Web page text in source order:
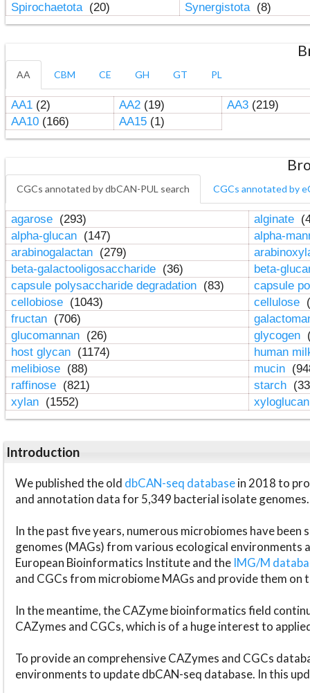
Spirochaetota (20) Synergistota (8)
AA CBM CE GH GT PL
AA1(2) AA2(19) AA3(219)
AA10(166) AA15(1)
CGCs annotated by dbCAN-PUL search CGCs annotated by
agarose (293) alginate
alpha-glucan (147)
alpha-
arabinogalactan (279)
beta-galactooligosaccharide (36)
beta-
capsule polysaccharide degradation (83)
capsule
cellobiose (1043) cellulose
fructan (706)
glucomannan (26) glycogen
host glycan (1174)
human
melibiose (88) mucin
raffinose (821) starch
xylan (1552)
Introduction
We published the old dbCAN-seq databasein 2018 to
and annotation data for 5,349 bacterial isolate genomes.
In the past five years, numerous microbiomes have
genomes (MAGs) from various ecological environments
European Bioinformatics Institute and the IMG/M
and CGCs from microbiome MAGs and provide them on
In the meantime, the CAZyme bioinformatics field
CAZymes and CGCs, which is of a huge interest to
To provide an comprehensive CAZymes and CGCs
environments to update dbCAN-seq database. In this